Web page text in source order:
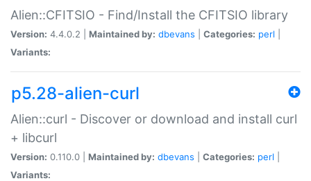
Alien::CFITSIO - Find/Install the CFITSIO library
Version: 4.4.0.2 | Maintained by: dbevans Categories: perl
Variants:
p5.28-alien-curl
Alien::curl - Discover or download and install curl
+ libcurl
Version: 0.110.0 | Maintained by: dbevans Categories: perl
Variants: